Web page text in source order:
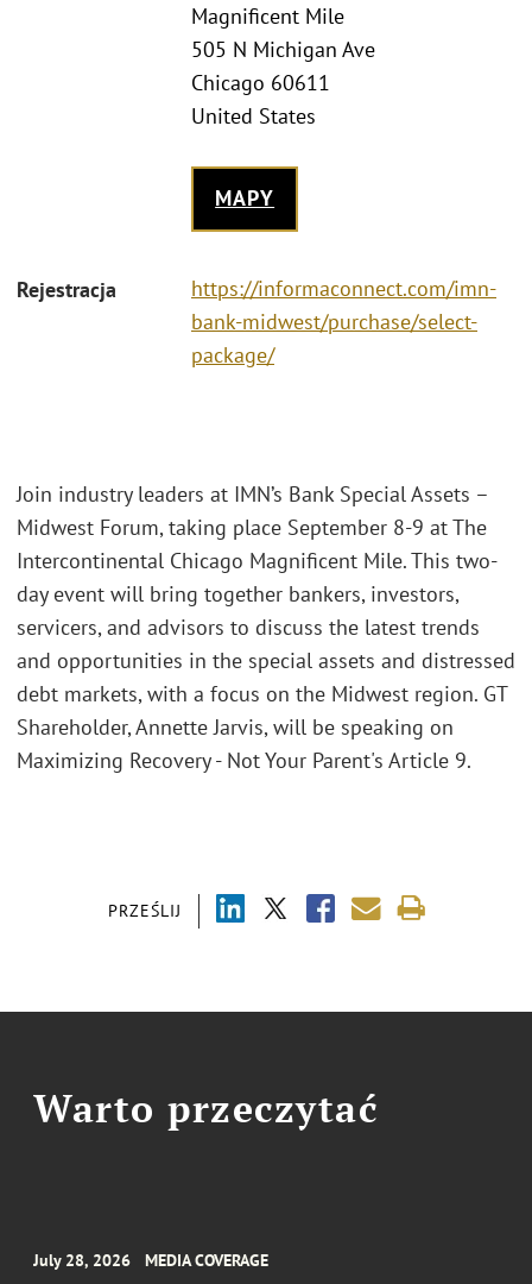
Magnificent Mile
505 N Michigan Ave
Chicago 60611
United States
MAPY
Rejestracja
https://informaconnect.com/imn-
bank-midwest/purchase/select-
package/
PRZEŚLIJ
Join industry leaders at IMN’s Bank Special Assets –
Midwest Forum, taking place September 8-9 at The
Intercontinental Chicago Magnificent Mile. This two-
day event will bring together bankers, investors,
servicers, and advisors to discuss the latest trends
and opportunities in the special assets and distressed
debt markets, with a focus on the Midwest region. GT
Shareholder, Annette Jarvis, will be speaking on
Maximizing Recovery - Not Your Parent's Article 9.
Warto przeczytać
July 28, 2026 MEDIA COVERAGE